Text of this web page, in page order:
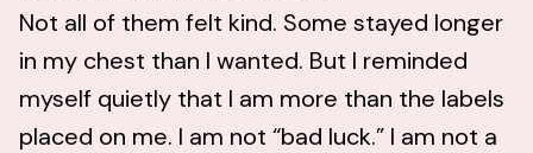
Not all of them felt kind. Some stayed longer
in my chest than I wanted. But I reminded
myself quietly that I am more than the labels
placed on me. I am not “bad luck.” I am not a